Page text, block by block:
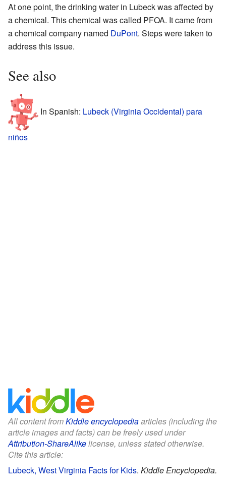
At one point, the drinking water in Lubeck was affected by
a chemical. This chemical was called PFOA. It came from
a chemical company named DuPont. Steps were taken to
address this issue.
See also
In Spanish: Lubeck (Virginia Occidental) para
niños
All content fromKiddle encyclopediaarticles (including the
article images and facts) can be freely used under
Attribution-ShareAlikelicense, unless stated otherwise.
Cite this article:
Lubeck, West Virginia Facts for Kids. Kiddle Encyclopedia.